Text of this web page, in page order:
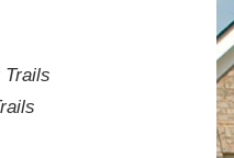
Trails